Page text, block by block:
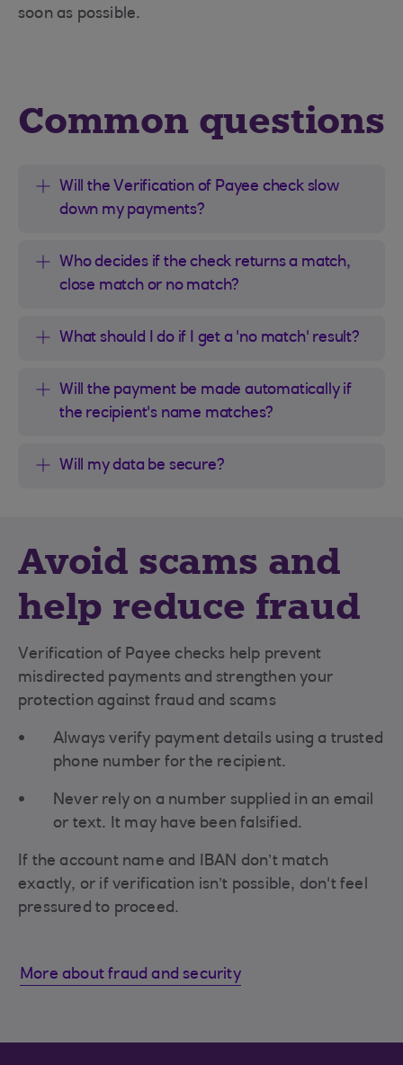
soon as possible.
Common questions
Will the Verification of Payee check slow
down my payments?
Who decides if the check returns a match,
close match or no match?
What should I do if I get a 'no match' result?
Will the payment be made automatically if
the recipient's name matches?
Will my data be secure?
Avoid scams and
help reduce fraud
Verification of Payee checks help prevent
misdirected payments and strengthen your
protection against fraud and scams
Always verify payment details using a trusted
phone number for the recipient.
Never rely on a number supplied in an email
or text. It may have been falsified.
If the account name and IBAN don’t match
exactly, or if verification isn’t possible, don't feel
pressured to proceed.
More about fraud and security